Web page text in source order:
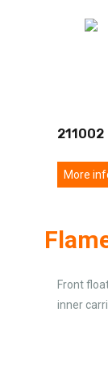
More
Front
inner